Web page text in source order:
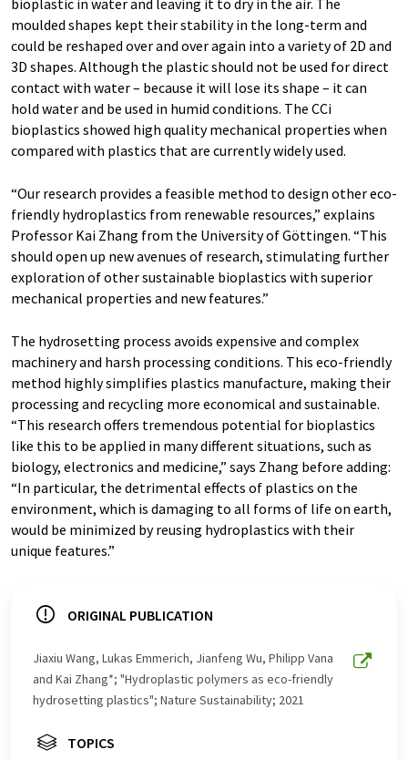
bioplastic in water and leaving it to dry in the air. The
moulded shapes kept their stability in the long-term and
could be reshaped over and over again into a variety of 2D and
3D shapes. Although the plastic should not be used for direct
contact with water – because it will lose its shape – it can
hold water and be used in humid conditions. The CCi
bioplastics showed high quality mechanical properties when
compared with plastics that are currently widely used.
“Our research provides a feasible method to design other eco-
friendly hydroplastics from renewable resources,” explains
Professor Kai Zhang from the University of Göttingen. “This
should open up new avenues of research, stimulating further
exploration of other sustainable bioplastics with superior
mechanical properties and new features.”
The hydrosetting process avoids expensive and complex
machinery and harsh processing conditions. This eco-friendly
method highly simplifies plastics manufacture, making their
processing and recycling more economical and sustainable.
“This research offers tremendous potential for bioplastics
like this to be applied in many different situations, such as
biology, electronics and medicine,” says Zhang before adding:
“In particular, the detrimental effects of plastics on the
environment, which is damaging to all forms of life on earth,
would be minimized by reusing hydroplastics with their
unique features.”
ORIGINAL PUBLICATION
Jiaxiu Wang, Lukas Emmerich, Jianfeng Wu, Philipp Vana
and Kai Zhang*; "Hydroplastic polymers as eco-friendly
hydrosetting plastics"; Nature Sustainability; 2021
TOPICS